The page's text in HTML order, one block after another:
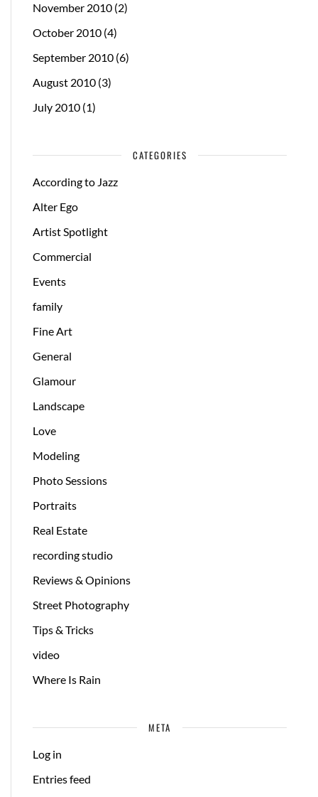
November 2010 (2)
October 2010 (4)
September 2010 (6)
August 2010 (3)
July 2010 (1)
CATEGORIES
According to Jazz
Alter Ego
Artist Spotlight
Commercial
Events
family
Fine Art
General
Glamour
Landscape
Love
Modeling
Photo Sessions
Portraits
Real Estate
recording studio
Reviews & Opinions
Street Photography
Tips & Tricks
video
Where Is Rain
META
Log in
Entries feed